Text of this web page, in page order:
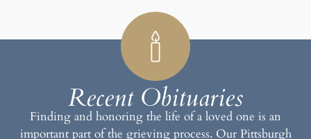
Recent Obituaries
Finding and honoring the life of a loved one is an
important part of the grieving process. Our Pittsburgh